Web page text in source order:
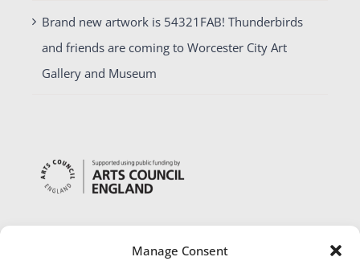
Manage Consent
Brand new artwork is 54321FAB! Thunderbirds
and friends are coming to Worcester City Art
Gallery and Museum